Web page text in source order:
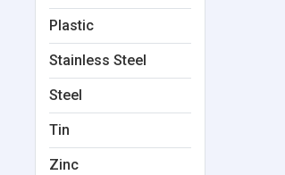
Plastic
Stainless Steel
Steel
Tin
Zinc